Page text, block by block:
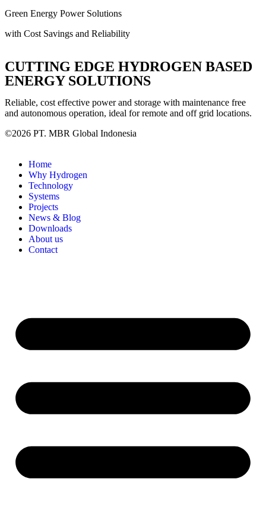
Green Energy Power Solutions
with Cost Savings and Reliability
CUTTING EDGE HYDROGEN BASED
ENERGY SOLUTIONS
Reliable, cost effective power and storage with maintenance free
and autonomous operation, ideal for remote and off grid locations.
©2026 PT. MBR Global Indonesia
Home
Why Hydrogen
Technology
Systems
Projects
News & Blog
Downloads
About us
Contact